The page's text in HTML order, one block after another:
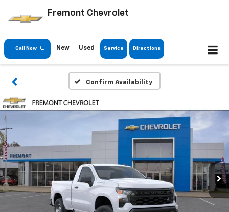
Fremont Chevrolet
Call Now New Used Service Directions
Confirm Availability